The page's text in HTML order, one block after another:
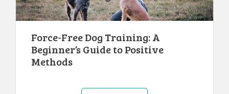
Force-Free Dog Training: A
Beginner’s Guide to Positive
Methods